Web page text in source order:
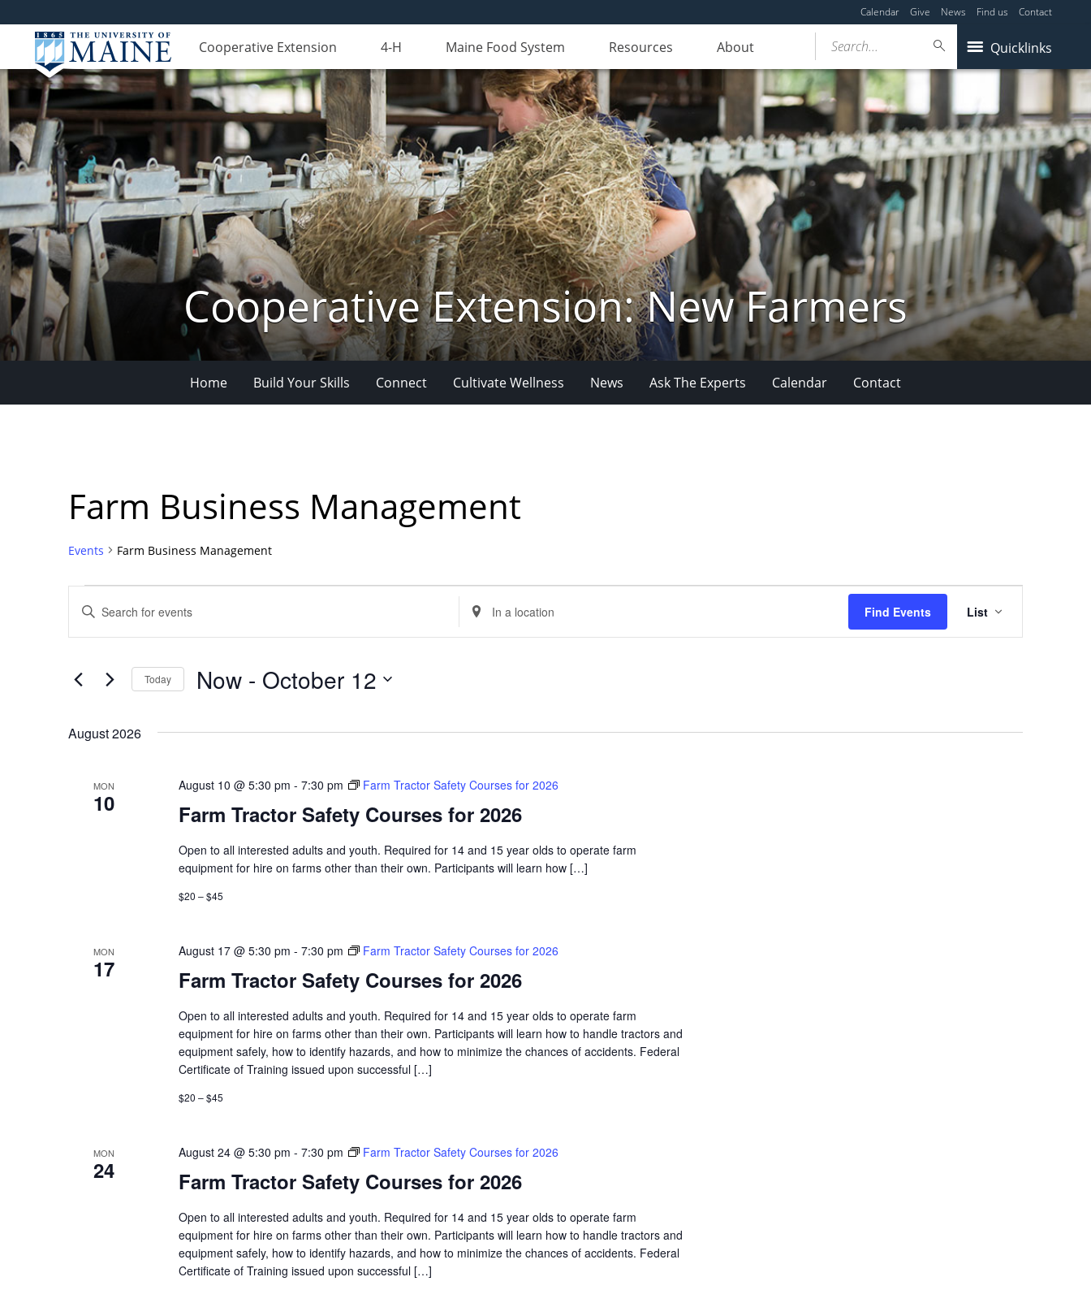
Calendar Give News Find us Contact
Cooperative Extension 4-H Maine Food System Resources About Quicklinks
Search...
Cooperative Extension: New Farmers
Home Build Your Skills Connect Cultivate Wellness News Ask The Experts Calendar Contact
Farm Business Management
Events Farm Business Management
Search
Views
Navigation
Enter
Keyword.
Search
Events
Enter
Location.
Search
Find Events
Views
Navigation
List
Today Now - October 12
August 2026
MON
10 Farm Tractor Safety Courses for 2026
August 10 @ 5:30 pm - 7:30 pm Farm Tractor Safety Courses for 2026
Open to all interested adults and youth. Required for 14 and 15 year olds to operate farm
equipment for hire on farms other than their own. Participants will learn how […]
$20 – $45
MON
17 Farm Tractor Safety Courses for 2026
August 17 @ 5:30 pm - 7:30 pm Farm Tractor Safety Courses for 2026
Open to all interested adults and youth. Required for 14 and 15 year olds to operate farm
equipment for hire on farms other than their own. Participants will learn how to handle tractors and
equipment safely, how to identify hazards, and how to minimize the chances of accidents. Federal
Certificate of Training issued upon successful […]
$20 – $45
MON
24 Farm Tractor Safety Courses for 2026
August 24 @ 5:30 pm - 7:30 pm Farm Tractor Safety Courses for 2026
Open to all interested adults and youth. Required for 14 and 15 year olds to operate farm
equipment for hire on farms other than their own. Participants will learn how to handle tractors and
equipment safely, how to identify hazards, and how to minimize the chances of accidents. Federal
Certificate of Training issued upon successful […]